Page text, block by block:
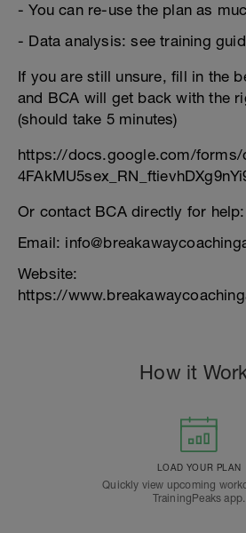
- You can re-use the plan as
- Data analysis: see training
If you are still unsure, fill in the
and BCA will get back with the
(should take 5 minutes)
https://docs.google.com/forms/
Or contact BCA directly for help:
Email:
Website:
https://
How it
LOAD YOUR PLAN
Quickly view upcoming
TrainingPeaks app.